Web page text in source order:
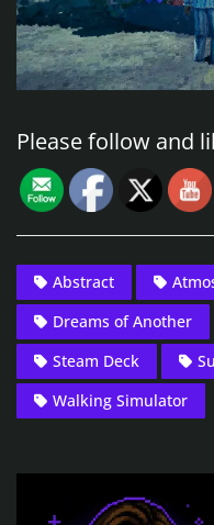
Please follow and
Abstract
Dreams of Another
Steam Deck
Walking Simulator